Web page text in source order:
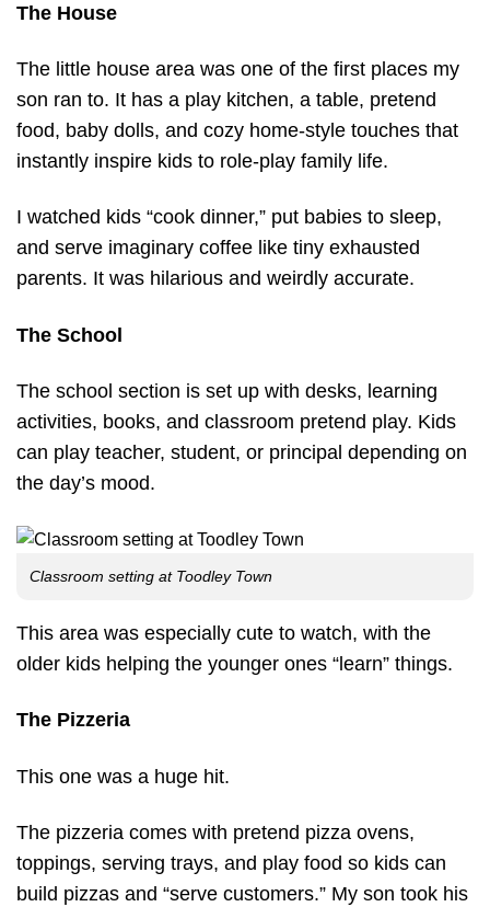
The House
The little house area was one of the first places my
son ran to. It has a play kitchen, a table, pretend
food, baby dolls, and cozy home-style touches that
instantly inspire kids to role-play family life.
I watched kids “cook dinner,” put babies to sleep,
and serve imaginary coffee like tiny exhausted
parents. It was hilarious and weirdly accurate.
The School
The school section is set up with desks, learning
activities, books, and classroom pretend play. Kids
can play teacher, student, or principal depending on
the day’s mood.
Classroom setting at Toodley Town
This area was especially cute to watch, with the
older kids helping the younger ones “learn” things.
The Pizzeria
This one was a huge hit.
The pizzeria comes with pretend pizza ovens,
toppings, serving trays, and play food so kids can
build pizzas and “serve customers.” My son took his